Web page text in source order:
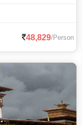
48,829/Person